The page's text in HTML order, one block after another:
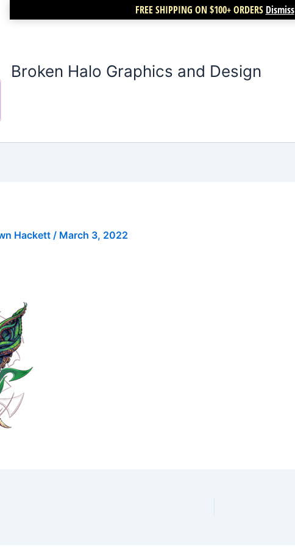
FREE SHIPPING ON $100+ ORDERS Dismiss
Broken Halo Graphics and Design
Hackett / March 3, 2022